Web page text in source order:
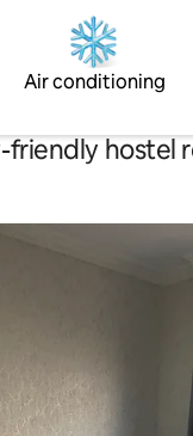
Air conditioning
friendly hostel